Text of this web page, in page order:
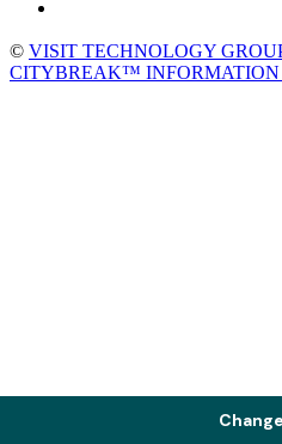
© VISIT TECHNOLOGY
CITYBREAK™ INFORMATION